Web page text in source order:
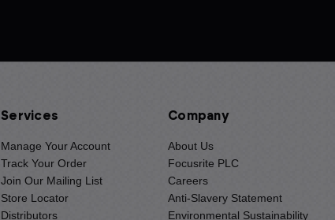
Services
Manage Your Account
Track Your Order
Join Our Mailing List
Store Locator
Distributors
Company
About Us
Focusrite PLC
Careers
Anti-Slavery Statement
Environmental Sustainability